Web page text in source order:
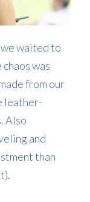
waited to
was
from our
leather-
Also
and
than